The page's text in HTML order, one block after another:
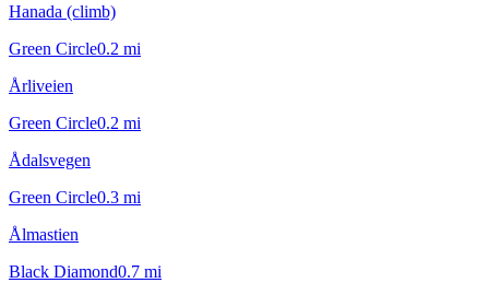
Hanada (climb)
Green Circle0.2 mi
Årliveien
Green Circle0.2 mi
Ådalsvegen
Green Circle0.3 mi
Ålmastien
Black Diamond0.7 mi